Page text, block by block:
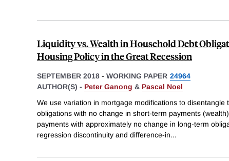
Liquidity vs. Wealth in Household Debt
Housing Policy in the Great Recession
SEPTEMBER 2018 - WORKING PAPER 24964
AUTHOR(S) - Peter Ganong & Pascal Noel
We use variation in mortgage modifications to disentangle
obligations with no change in short-term payments
payments with approximately no change in long-term
regression discontinuity and difference-in...